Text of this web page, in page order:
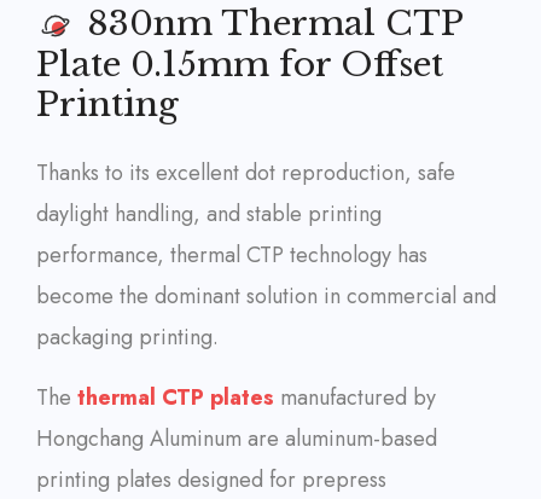
830nm Thermal CTP
Plate 0.15mm for Offset
Printing
Thanks to its excellent dot reproduction, safe
daylight handling, and stable printing
performance, thermal CTP technology has
become the dominant solution in commercial and
packaging printing.
The thermal CTP plates manufactured by
Hongchang Aluminum are aluminum-based
printing plates designed for prepress